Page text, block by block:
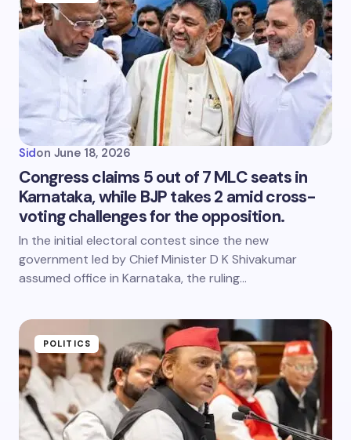
Sidon June 18, 2026
Congress claims 5 out of 7 MLC seats in
Karnataka, while BJP takes 2 amid cross-
voting challenges for the opposition.
In the initial electoral contest since the new
government led by Chief Minister D K Shivakumar
assumed office in Karnataka, the ruling…
POLITICS